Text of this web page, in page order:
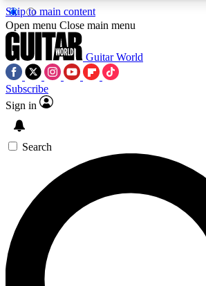
Skip to main content
SIGN UP TO GUITAR
For the quickest way to join, enter
exclusive offers.
Open menu Close main menu
Guitar World
Subscribe
Sign in
Search